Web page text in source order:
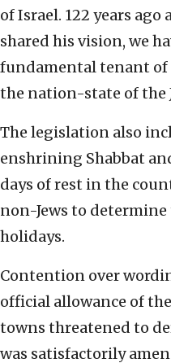
of Israel. 122 years
shared his vision, we
fundamental tenant of
the nation-state of the
The legislation also
enshrining Shabbat
days of rest in the
non-Jews to
holidays.
Contention over
official allowance of
towns threatened to
was satisfactorily